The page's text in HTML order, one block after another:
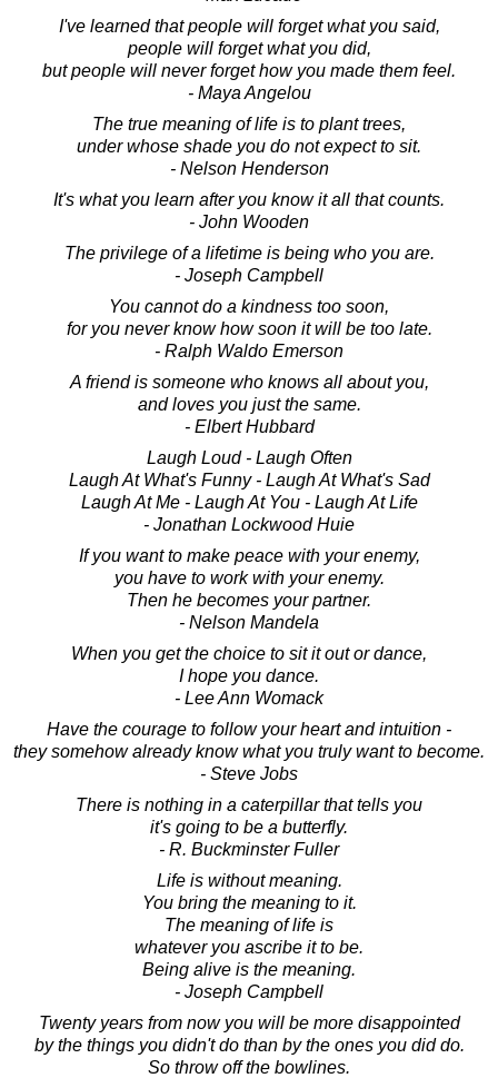
I've learned that people will forget what you said,
people will forget what you did,
but people will never forget how you made them feel.
- Maya Angelou
The true meaning of life is to plant trees,
under whose shade you do not expect to sit.
- Nelson Henderson
It's what you learn after you know it all that counts.
- John Wooden
The privilege of a lifetime is being who you are.
- Joseph Campbell
You cannot do a kindness too soon,
for you never know how soon it will be too late.
- Ralph Waldo Emerson
A friend is someone who knows all about you,
and loves you just the same.
- Elbert Hubbard
Laugh Loud - Laugh Often
Laugh At What's Funny - Laugh At What's Sad
Laugh At Me - Laugh At You - Laugh At Life
- Jonathan Lockwood Huie
If you want to make peace with your enemy,
you have to work with your enemy.
Then he becomes your partner.
- Nelson Mandela
When you get the choice to sit it out or dance,
I hope you dance.
- Lee Ann Womack
Have the courage to follow your heart and intuition -
they somehow already know what you truly want to become.
- Steve Jobs
There is nothing in a caterpillar that tells you
it's going to be a butterfly.
- R. Buckminster Fuller
Life is without meaning.
You bring the meaning to it.
The meaning of life is
whatever you ascribe it to be.
Being alive is the meaning.
- Joseph Campbell
Twenty years from now you will be more disappointed
by the things you didn't do than by the ones you did do.
So throw off the bowlines.